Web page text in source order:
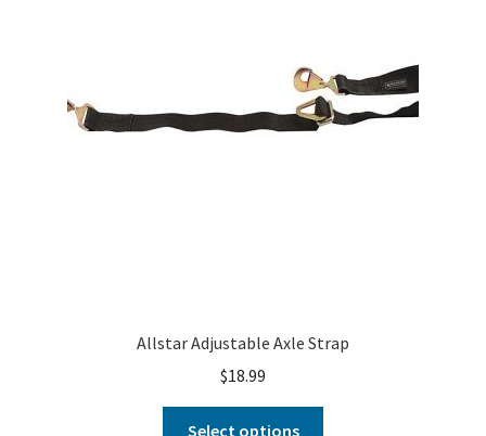
Allstar Adjustable Axle Strap
$18.99
Select options